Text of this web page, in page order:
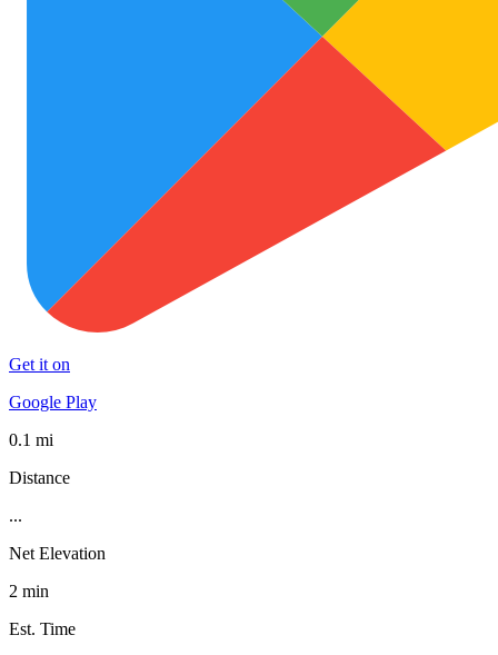
Get it on
Google Play
0.1 mi
Distance
...
Net Elevation
2 min
Est. Time